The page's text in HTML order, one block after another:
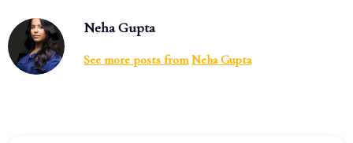
Neha Gupta
See more posts from Neha Gupta